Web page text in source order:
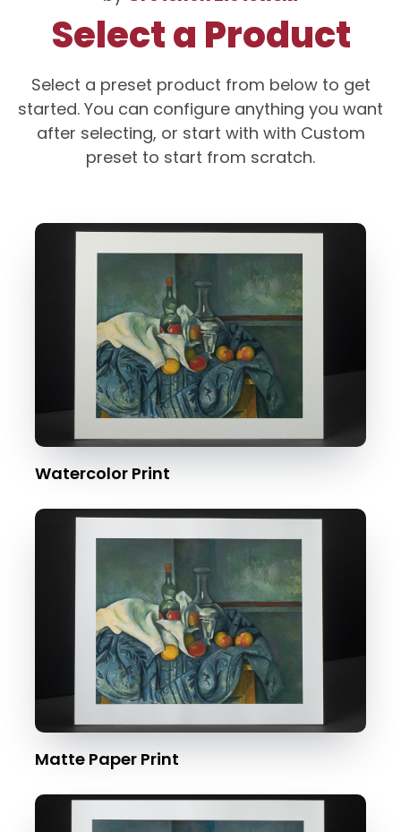
Select a Product
Select a preset product from below to get
started. You can configure anything you want
after selecting, or start with with Custom
preset to start from scratch.
Watercolor Print
Matte Paper Print